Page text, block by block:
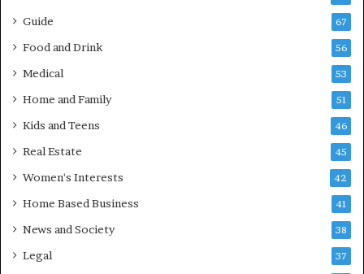
Guide 67
Food and Drink 56
Medical 53
Home and Family 51
Kids and Teens 46
Real Estate 45
Women's Interests 42
Home Based Business 41
News and Society 38
Legal 37